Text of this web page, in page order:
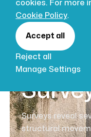
cookies. For more
Cookie Policy.
Accept all
Reject all
Manage Settings
Found
Surveys reveal
structural